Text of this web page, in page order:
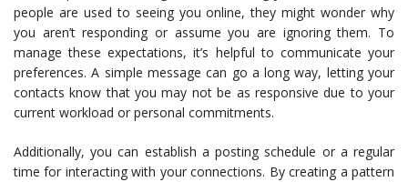
people are used to seeing you online, they might wonder why
you aren’t responding or assume you are ignoring them. To
manage these expectations, it’s helpful to communicate your
preferences. A simple message can go a long way, letting your
contacts know that you may not be as responsive due to your
current workload or personal commitments.
Additionally, you can establish a posting schedule or a regular
time for interacting with your connections. By creating a pattern